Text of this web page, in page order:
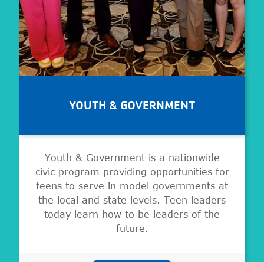
YOUTH & GOVERNMENT
Youth & Government is a nationwide
civic program providing opportunities for
teens to serve in model governments at
the local and state levels. Teen leaders
today learn how to be leaders of the
future.